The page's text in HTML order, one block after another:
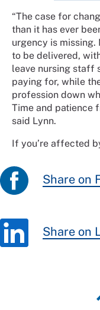
“The case for
than it has ever
urgency is
to be delivered,
leave nursing staff
paying for, while
profession down
Time and patience
said Lynn.
If you’re affected
Share on
Share on